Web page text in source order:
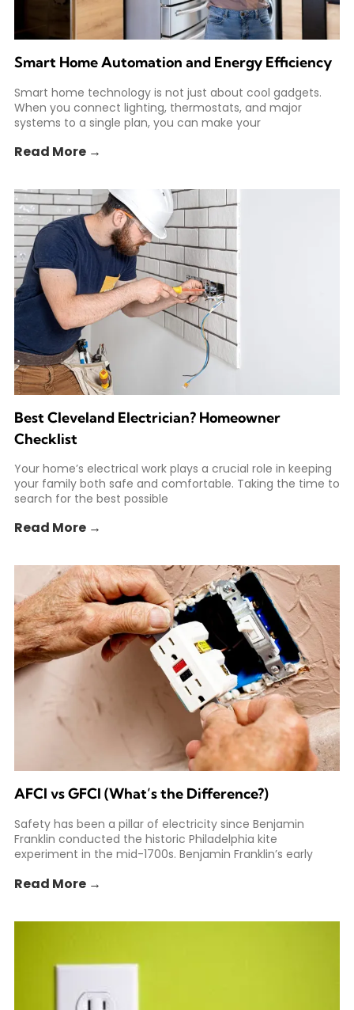
Smart Home Automation and Energy Efficiency
Smart home technology is not just about cool gadgets.
When you connect lighting, thermostats, and major
systems to a single plan, you can make your
Read More →
Best Cleveland Electrician? Homeowner
Checklist
Your home’s electrical work plays a crucial role in keeping
your family both safe and comfortable. Taking the time to
search for the best possible
Read More →
AFCI vs GFCI (What’s the Difference?)
Safety has been a pillar of electricity since Benjamin
Franklin conducted the historic Philadelphia kite
experiment in the mid-1700s. Benjamin Franklin’s early
Read More →